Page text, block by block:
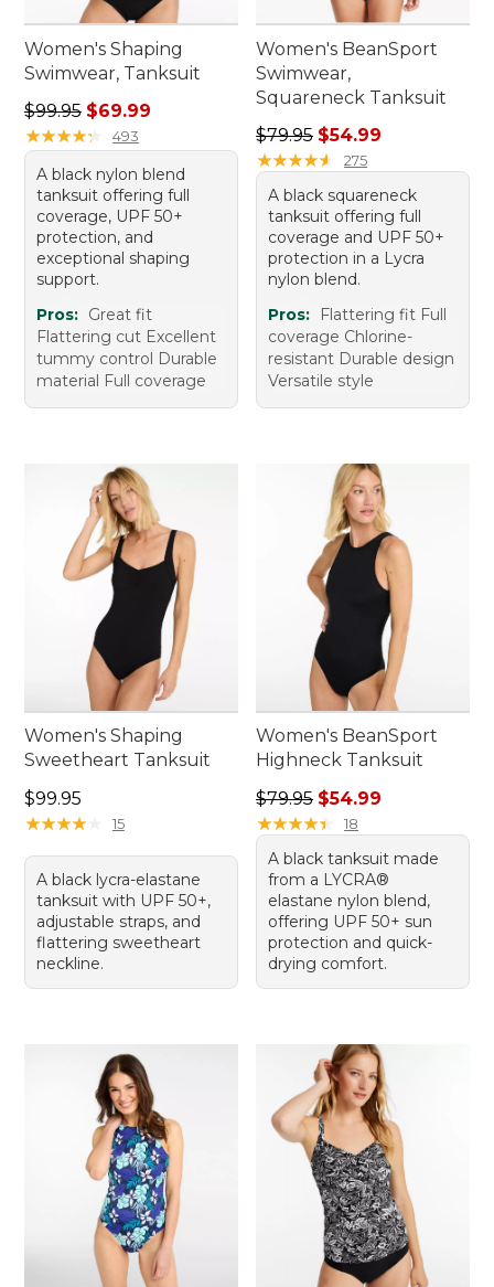
Women's Shaping
Swimwear, Tanksuit
Regular price: $99.95, sale price: $69.99
$99.95 $69.99
★★★★★
★★★★★ 493
A black nylon blend
tanksuit offering full
coverage, UPF 50+
protection, and
exceptional shaping
support.
Pros: Great fit
Flattering cut Excellent
tummy control Durable
material Full coverage
Women's BeanSport
Swimwear,
Squareneck Tanksuit
Regular price: $79.95, sale
$79.95 $54.99
★★★★★
★★★★★ 275
A black squareneck
tanksuit offering full
coverage and UPF 50+
protection in a Lycra
nylon blend.
Pros:
Flattering fit Full
coverage Chlorine-
resistant Durable design
Versatile style
Women's Shaping
Sweetheart Tanksuit
Price: $99.95
$99.95
★★★★★
★★★★★ 15
A black lycra-elastane
tanksuit with UPF 50+,
adjustable straps, and
flattering sweetheart
neckline.
Women's BeanSport
Highneck Tanksuit
Regular price: $79.95, sale
$79.95 $54.99
★★★★★
★★★★★ 18
A black tanksuit made
from a LYCRA®
elastane nylon blend,
offering UPF 50+ sun
protection and quick-
drying comfort.